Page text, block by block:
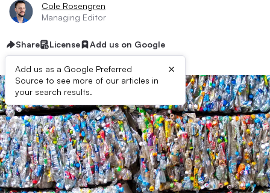
Cole Rosengren
Managing Editor
Share License Add us on Google
Add us as a Google Preferred
Source to see more of our articles in
your search results.
×